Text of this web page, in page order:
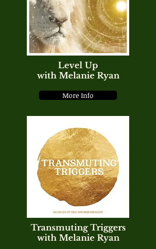
Level Up
with Melanie Ryan
More Info
Transmuting Triggers
with Melanie Ryan